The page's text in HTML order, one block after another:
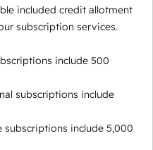
included credit allotment
subscription services.
include 500
subscriptions include
subscriptions include 5,000